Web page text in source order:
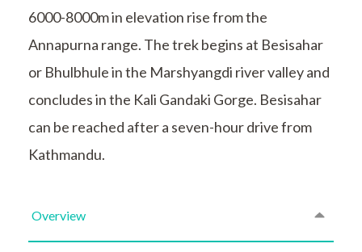
6000-8000m in elevation rise from the
Annapurna range. The trek begins at Besisahar
or Bhulbhule in the Marshyangdi river valley and
concludes in the Kali Gandaki Gorge. Besisahar
can be reached after a seven-hour drive from
Kathmandu.
Overview